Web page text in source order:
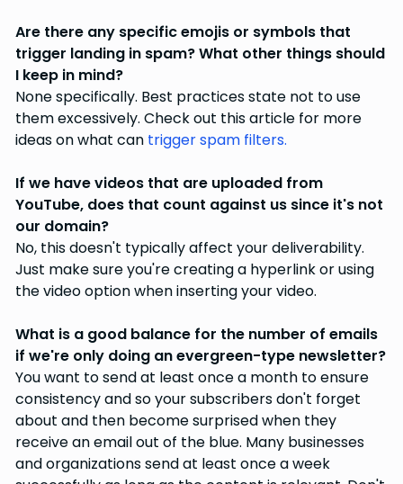
Are there any specific emojis or symbols that
trigger landing in spam? What other things should
I keep in mind?
None specifically. Best practices state not to use
them excessively. Check out this article for more
ideas on what can trigger spam filters.
If we have videos that are uploaded from
YouTube, does that count against us since it's not
our domain?
No, this doesn't typically affect your deliverability.
Just make sure you're creating a hyperlink or using
the video option when inserting your video.
What is a good balance for the number of emails
if we're only doing an evergreen-type newsletter?
You want to send at least once a month to ensure
consistency and so your subscribers don't forget
about and then become surprised when they
receive an email out of the blue. Many businesses
and organizations send at least once a week